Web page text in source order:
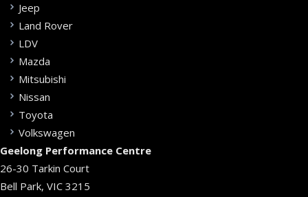
Jeep
Land Rover
LDV
Mazda
Mitsubishi
Nissan
Toyota
Volkswagen
Geelong Performance Centre
26-30 Tarkin Court
Bell Park, VIC 3215